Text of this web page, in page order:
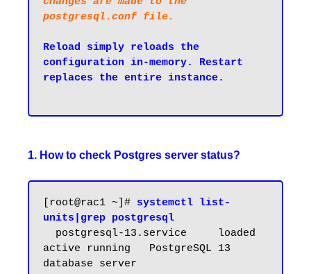
postgresql.conf file.
Reload simply reloads the
configuration in-memory. Restart
replaces the entire instance.
1. How to check Postgres server status?
[root@rac1 ~]# systemctl list-
units|grep postgresql
active running   PostgreSQL 13
database server